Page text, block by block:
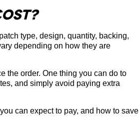
type, design, quantity, backing,
depending on how they are
the order. One thing you can do to
and simply avoid paying extra
can expect to pay, and how to save